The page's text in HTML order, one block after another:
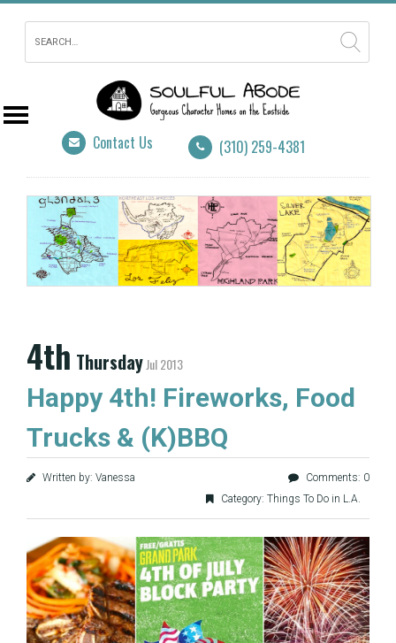
Contact Us (310) 259-4381
4th ThursdayJul 2013
Happy 4th! Fireworks, Food
Trucks & (K)BBQ
Written by: Vanessa
Comments: 0
Category: Things To Do in L.A.